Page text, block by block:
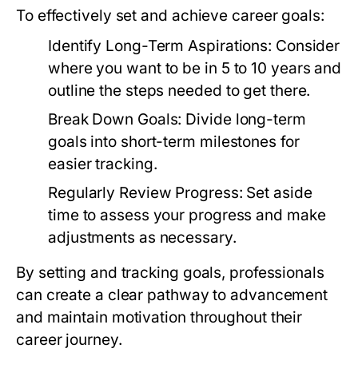
To effectively set and achieve career goals:
Identify Long-Term Aspirations: Consider
where you want to be in 5 to 10 years and
outline the steps needed to get there.
Break Down Goals: Divide long-term
goals into short-term milestones for
easier tracking.
Regularly Review Progress: Set aside
time to assess your progress and make
adjustments as necessary.
By setting and tracking goals, professionals
can create a clear pathway to advancement
and maintain motivation throughout their
career journey.